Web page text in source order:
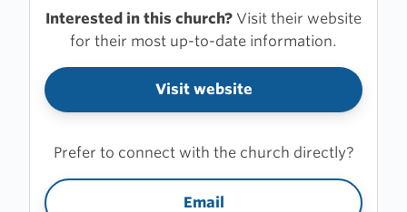
Interested in this church? Visit their website
for their most up-to-date information.
Visit website
Prefer to connect with the church directly?
Email